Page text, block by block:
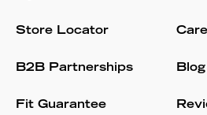
Store Locator
B2B Partnerships
Fit Guarantee
Blog